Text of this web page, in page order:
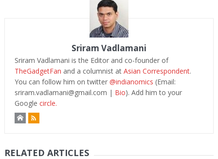
Sriram Vadlamani
Sriram Vadlamani is the Editor and co-founder of
TheGadgetFan and a columnist at Asian Correspondent.
You can follow him on twitter @indianomics (Email:
sriram.vadlamani@gmail.com | Bio). Add him to your
Google circle.
RELATED ARTICLES